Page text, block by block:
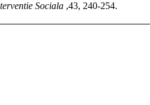
Sociala ,43, 240-254.